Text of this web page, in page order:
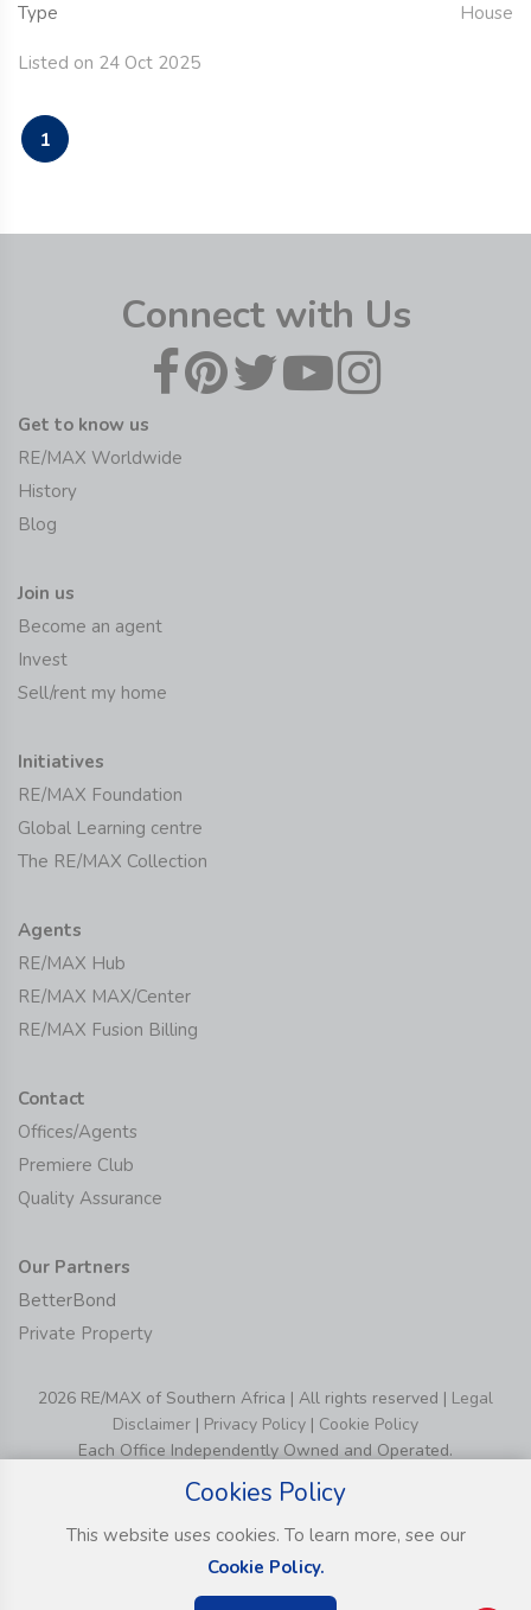
Type House
Listed on 24 Oct 2025
1
Connect with Us
Get to know us
RE/MAX Worldwide
History
Blog
Join us
Become an agent
Invest
Sell/rent my home
Initiatives
RE/MAX Foundation
Global Learning centre
The RE/MAX Collection
Agents
RE/MAX Hub
RE/MAX MAX/Center
RE/MAX Fusion Billing
Contact
Offices/Agents
Premiere Club
Quality Assurance
Our Partners
BetterBond
Private Property
2026 RE/MAX of Southern Africa | All rights reserved | Legal
Disclaimer | Privacy Policy | Cookie Policy
Each Office Independently Owned and Operated.
Cookies Policy
This website uses cookies. To learn more, see our
Cookie Policy.